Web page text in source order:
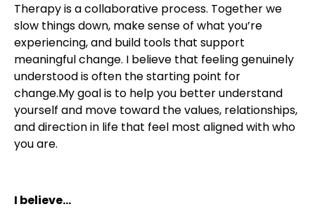
Therapy is a collaborative process. Together we
slow things down, make sense of what you’re
experiencing, and build tools that support
meaningful change. I believe that feeling genuinely
understood is often the starting point for
change.My goal is to help you better understand
yourself and move toward the values, relationships,
and direction in life that feel most aligned with who
you are.
I believe...